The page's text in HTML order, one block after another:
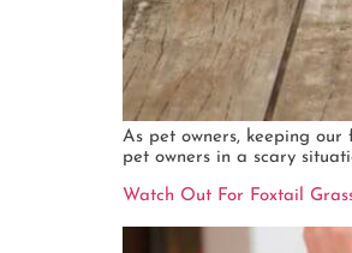
As pet owners, keeping
pet owners in a scary
Watch Out For Foxtail